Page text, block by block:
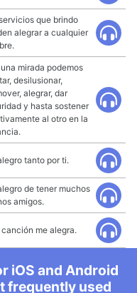
que brindo
alegrar a cualquier
mirada podemos
desilusionar,
alegrar, dar
y hasta sostener
al otro en la
tanto por ti.
de tener muchos
amigos.
canción me alegra.
iOS and Android
frequently used